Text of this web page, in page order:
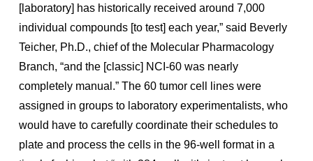
[laboratory] has historically received around 7,000
individual compounds [to test] each year,” said Beverly
Teicher, Ph.D., chief of the Molecular Pharmacology
Branch, “and the [classic] NCI-60 was nearly
completely manual.” The 60 tumor cell lines were
assigned in groups to laboratory experimentalists, who
would have to carefully coordinate their schedules to
plate and process the cells in the 96-well format in a